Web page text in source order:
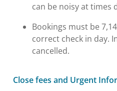
can be noisy at times
Bookings must be
correct check in day.
cancelled.
Close fees and Urgent